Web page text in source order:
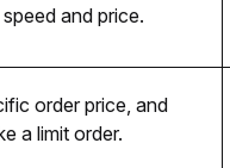
and price.
order price, and
a limit order.